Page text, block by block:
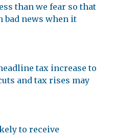
than we fear so that
bad news when it
tax increase to
and tax rises may
to receive